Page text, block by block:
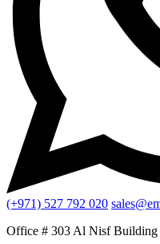
(+971) 527 792 020
Office # 303 Al Nisf